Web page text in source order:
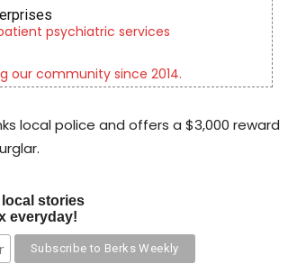
psychiatric services
our community since 2014.
local police and offers a $3,000 reward
stories
everyday!